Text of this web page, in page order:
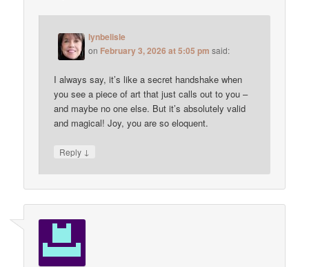
lynbelisle
on February 3, 2026 at 5:05 pm said:
I always say, it’s like a secret handshake when
you see a piece of art that just calls out to you –
and maybe no one else. But it’s absolutely valid
and magical! Joy, you are so eloquent.
Reply ↓